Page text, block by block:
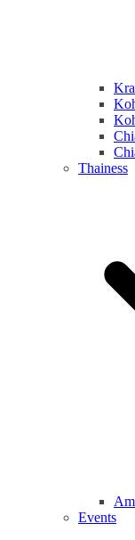
Thainess
Events